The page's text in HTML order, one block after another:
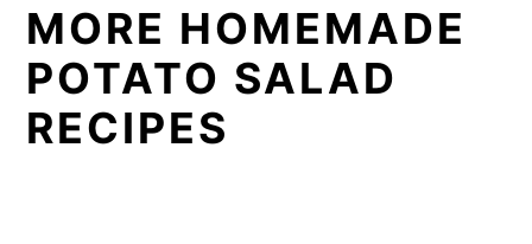
MORE HOMEMADE
POTATO SALAD
RECIPES